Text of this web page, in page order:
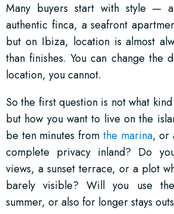
Many buyers start with style —
authentic finca, a seafront
but on Ibiza, location is almost
than finishes. You can change the
location, you cannot.
So the first question is not what
but how you want to live on the
be ten minutes from the marina, or
complete privacy inland? Do
views, a sunset terrace, or a plot
barely visible? Will you use
summer, or also for longer stays